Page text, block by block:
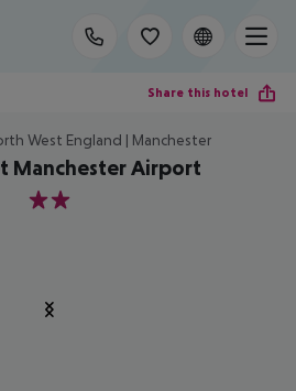
Share this hotel
West England | Manchester
Manchester Airport
2